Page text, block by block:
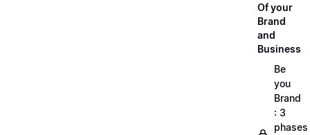
Of your
Brand
and
Business
Be
you
Brand
: 3
phases